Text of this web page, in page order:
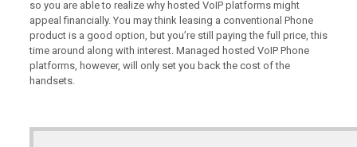
so you are able to realize why hosted VoIP platforms might
appeal financially. You may think leasing a conventional Phone
product is a good option, but you’re still paying the full price, this
time around along with interest. Managed hosted VoIP Phone
platforms, however, will only set you back the cost of the
handsets.